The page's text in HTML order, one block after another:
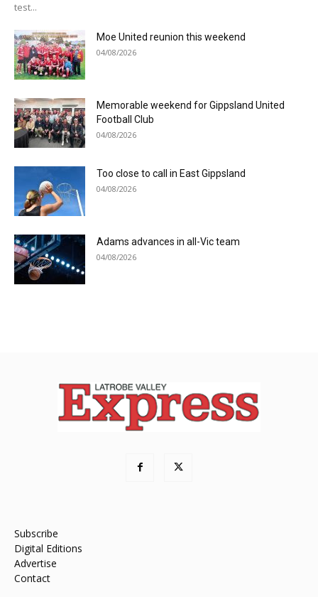
test...
Moe United reunion this weekend
04/08/2026
Memorable weekend for Gippsland United
Football Club
04/08/2026
Too close to call in East Gippsland
04/08/2026
Adams advances in all-Vic team
04/08/2026
Subscribe
Digital Editions
Advertise
Contact